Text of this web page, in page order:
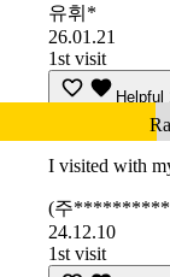
유휘*
26.01.21
1st visit
Helpful
I visited with
(주
24.12.10
1st visit